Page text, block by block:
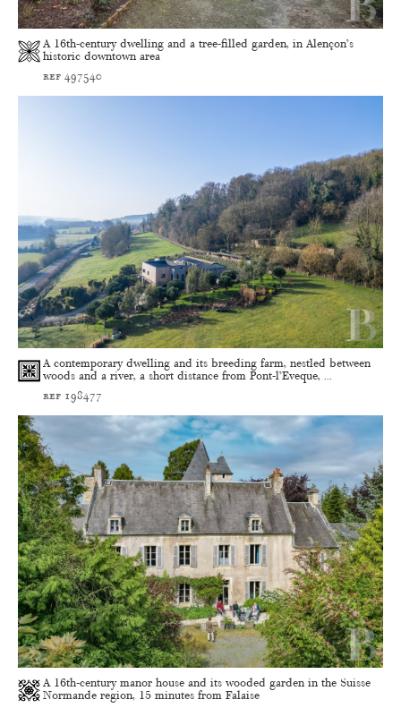
A 16th-century dwelling and a tree-filled garden, in Alençon’s
historic downtown area
ref 497540
A contemporary dwelling and its breeding farm, nestled between
woods and a river, a short distance from Pont-l’Eveque, ...
ref 198477
A 16th-century manor house and its wooded garden in the Suisse
Normande region, 15 minutes from Falaise